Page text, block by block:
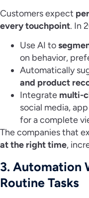
Customers expect
every touchpoint. In
Use AI to
on behavior,
Automatically
and product
Integrate multi-
social media,
for a complete
The companies that
at the right time,
3. Automation
Routine Tasks